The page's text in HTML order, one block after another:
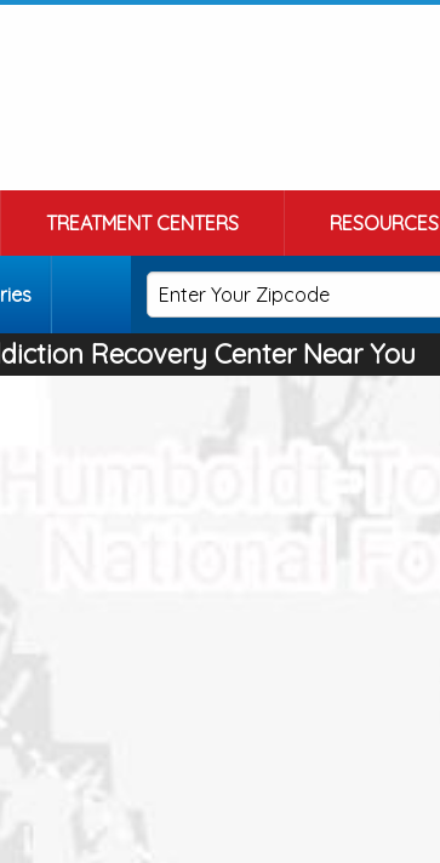
TREATMENT CENTERS RESOURCES
Recovery Center Near You